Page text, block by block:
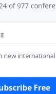
of 977
new
Free